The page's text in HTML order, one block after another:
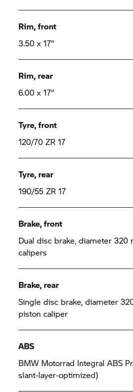
Rim, front
3.50 x 17"
Rim, rear
6.00 x 17"
Tyre, front
120/70 ZR 17
Tyre, rear
190/55 ZR 17
Brake, front
Dual disc brake, diameter 320
calipers
Brake, rear
Single disc brake, diameter
piston caliper
ABS
BMW Motorrad Integral ABS
slant-layer-optimized)